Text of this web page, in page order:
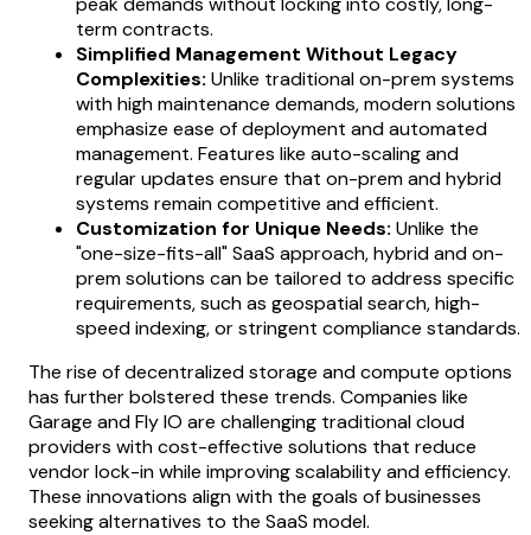
term contracts.
Simplified Management Without Legacy
Complexities: Unlike traditional on-prem systems
with high maintenance demands, modern solutions
emphasize ease of deployment and automated
management. Features like auto-scaling and
regular updates ensure that on-prem and hybrid
systems remain competitive and efficient.
Customization for Unique Needs: Unlike the
"one-size-fits-all" SaaS approach, hybrid and on-
prem solutions can be tailored to address specific
requirements, such as geospatial search, high-
speed indexing, or stringent compliance standards.
The rise of decentralized storage and compute options
has further bolstered these trends. Companies like
Garage and Fly IO are challenging traditional cloud
providers with cost-effective solutions that reduce
vendor lock-in while improving scalability and efficiency.
These innovations align with the goals of businesses
seeking alternatives to the SaaS model.